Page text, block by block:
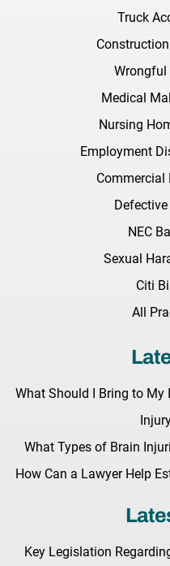
Truck
Wrongful
Medical
Nursing
Employment
NEC
Sexual
Citi
All
What Should I Bring to
What Types of Brain
How Can a Lawyer Help
Key Legislation